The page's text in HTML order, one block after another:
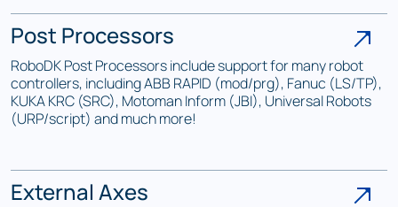
Post Processors
RoboDK Post Processors include support for many robot
controllers, including ABB RAPID (mod/prg), Fanuc (LS/TP),
KUKA KRC (SRC), Motoman Inform (JBI), Universal Robots
(URP/script) and much more!
External Axes